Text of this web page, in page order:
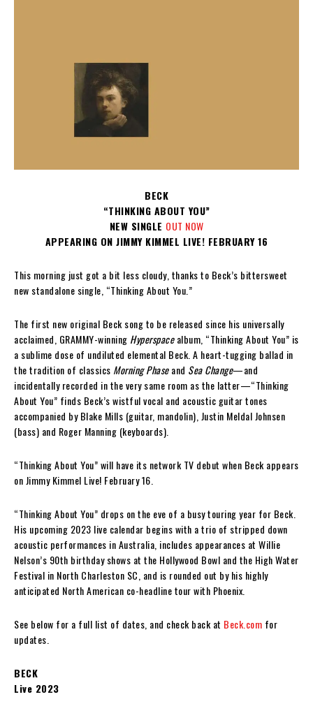
BECK
“THINKING ABOUT YOU”
NEW SINGLE OUT NOW
APPEARING ON JIMMY KIMMEL LIVE! FEBRUARY 16
This morning just got a bit less cloudy, thanks to Beck’s bittersweet
new standalone single, “Thinking About You.”
The first new original Beck song to be released since his universally
acclaimed, GRAMMY-winning Hyperspacealbum, “Thinking About You” is
a sublime dose of undiluted elemental Beck. A heart-tugging ballad in
the tradition of classics Morning Phaseand Sea Change—and
incidentally recorded in the very same room as the latter—“Thinking
About You” finds Beck’s wistful vocal and acoustic guitar tones
accompanied by Blake Mills (guitar, mandolin), Justin Meldal Johnsen
(bass) and Roger Manning (keyboards).
“Thinking About You” will have its network TV debut when Beck appears
on Jimmy Kimmel Live! February 16.
“Thinking About You” drops on the eve of a busy touring year for Beck.
His upcoming 2023 live calendar begins with a trio of stripped down
acoustic performances in Australia, includes appearances at Willie
Nelson’s 90th birthday shows at the Hollywood Bowl and the High Water
Festival in North Charleston SC, and is rounded out by his highly
anticipated North American co-headline tour with Phoenix.
See below for a full list of dates, and check back at Beck.com for
updates.
BECK
Live 2023